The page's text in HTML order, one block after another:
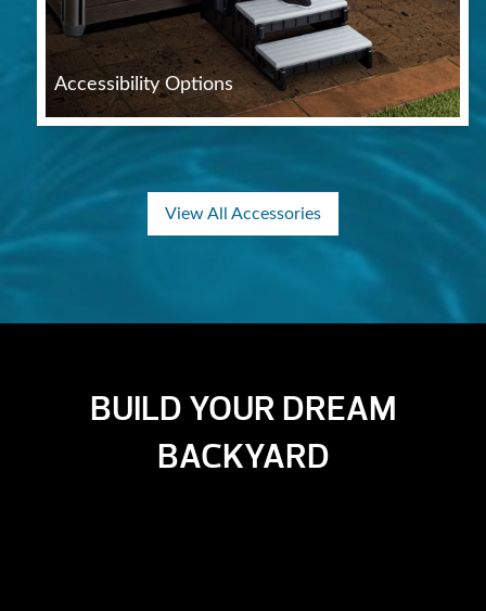
Accessibility Options
View All Accessories
BUILD YOUR DREAM
BACKYARD